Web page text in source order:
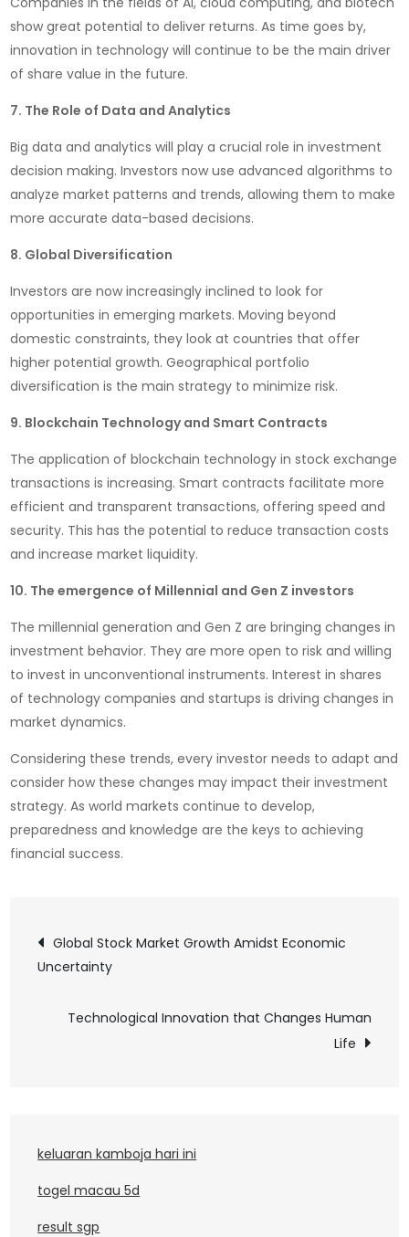
show great potential to deliver returns. As time goes by,
innovation in technology will continue to be the main driver
of share value in the future.
7. The Role of Data and Analytics
Big data and analytics will play a crucial role in investment
decision making. Investors now use advanced algorithms to
analyze market patterns and trends, allowing them to make
more accurate data-based decisions.
8. Global Diversification
Investors are now increasingly inclined to look for
opportunities in emerging markets. Moving beyond
domestic constraints, they look at countries that offer
higher potential growth. Geographical portfolio
diversification is the main strategy to minimize risk.
9. Blockchain Technology and Smart Contracts
The application of blockchain technology in stock exchange
transactions is increasing. Smart contracts facilitate more
efficient and transparent transactions, offering speed and
security. This has the potential to reduce transaction costs
and increase market liquidity.
10. The emergence of Millennial and Gen Z investors
The millennial generation and Gen Z are bringing changes in
investment behavior. They are more open to risk and willing
to invest in unconventional instruments. Interest in shares
of technology companies and startups is driving changes in
market dynamics.
Considering these trends, every investor needs to adapt and
consider how these changes may impact their investment
strategy. As world markets continue to develop,
preparedness and knowledge are the keys to achieving
financial success.
Post
navigation
Global Stock Market Growth Amidst Economic
Uncertainty
Technological Innovation that Changes Human
Life
keluaran kamboja hari ini
togel macau 5d
result sgp